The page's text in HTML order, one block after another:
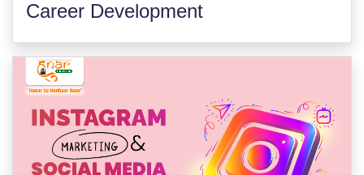
E
C
O
U
S
S
Career Development